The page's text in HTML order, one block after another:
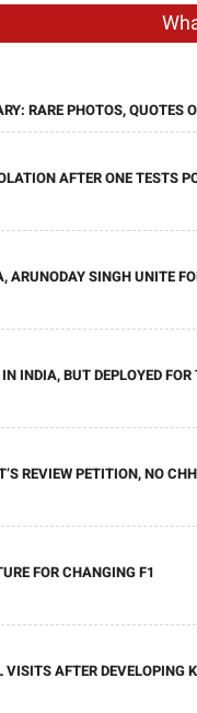
RARE PHOTOS, QUOTES
AFTER ONE TESTS
SINGH UNITE
INDIA, BUT DEPLOYED
REVIEW PETITION, NO
FOR CHANGING F1
AFTER DEVELOPING